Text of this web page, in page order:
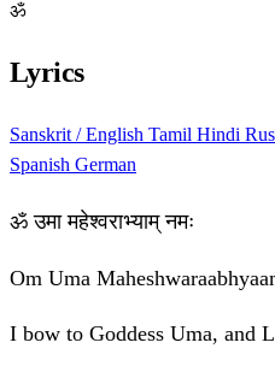
ॐ
Lyrics
Sanskrit / English Tamil Hindi
Spanish German
ॐ उमा महेश्वराभ्याम् नमः
Om Uma
I bow to Goddess Uma, and